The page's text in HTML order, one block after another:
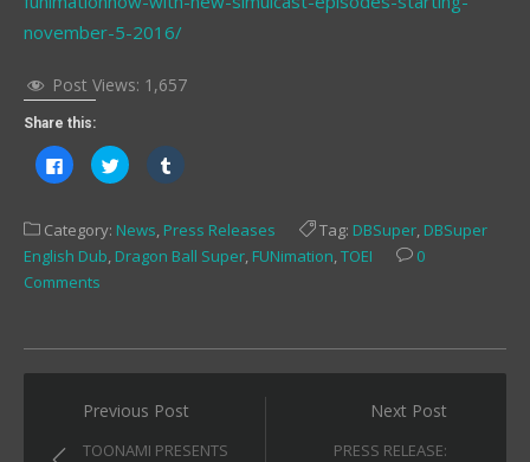
november-5-2016/
Post Views: 1,657
Share this:
Click
to
(Opens
in
new
window)
Click
to
(Opens
in
new
Click
to
(Opens
in
new
Category: News, Press Releases Tag: DBSuper, DBSuper
English Dub, Dragon Ball Super, FUNimation,TOEI
0
Comments
Post
navigation
Previous Post
TOONAMI PRESENTS
Next Post
PRESS RELEASE: